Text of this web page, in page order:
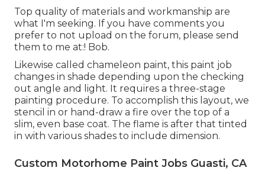
Top quality of materials and workmanship are
what I'm seeking. If you have comments you
prefer to not upload on the forum, please send
them to me at:! Bob.
Likewise called chameleon paint, this paint job
changes in shade depending upon the checking
out angle and light. It requires a three-stage
painting procedure. To accomplish this layout, we
stencil in or hand-draw a fire over the top of a
slim, even base coat. The flame is after that tinted
in with various shades to include dimension.
Custom Motorhome Paint Jobs Guasti, CA